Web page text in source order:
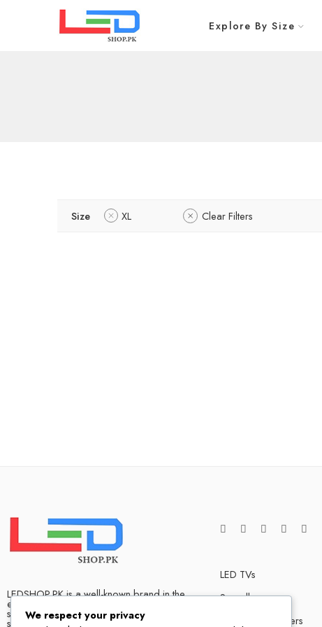
Explore By Size
Size XL Clear Filters
LEDSHOP.PK is a well-known brand in the
electronics market and we have many
satisfied customers that tells our success
story. We are one of the best LED TV store
LED TVs
Soundbars
Bluetooth Speakers
We respect your privacy